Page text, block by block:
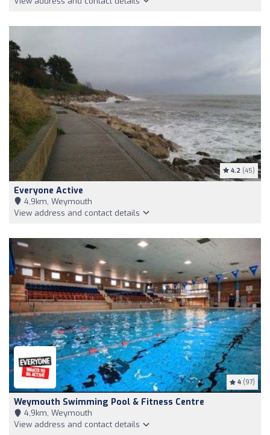
4.2 (45)
Everyone Active
4,9km, Weymouth
View address and contact details
4 (97)
Weymouth Swimming Pool & Fitness Centre
4,9km, Weymouth
View address and contact details